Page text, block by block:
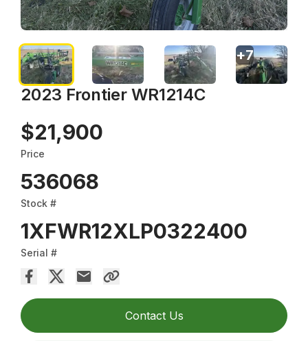
2023 Frontier WR1214C
$21,900
Price
536068
Stock #
1XFWR12XLP0322400
Serial #
Contact Us
+7